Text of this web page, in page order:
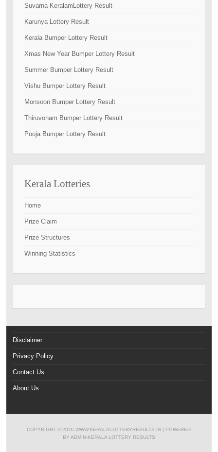
Suvarna KeralamLottery Result
Karunya Lottery Result
Kerala Bumper Lottery Result
Xmas New Year Bumper Lottery Result
Summer Bumper Lottery Result
Vishu Bumper Lottery Result
Monsoon Bumper Lottery Result
Thiruvonam Bumper Lottery Result
Pooja Bumper Lottery Result
Kerala Lotteries
Home
Prize Claim
Prize Structures
Winning Statistics
Disclaimer
Privacy Policy
Contact Us
About Us
COPYRIGHT © 2026WWW.KERALALOTTERYRESULTS.IN | POWERED
BY ADMIN-KERALA LOTTERY RESULTS